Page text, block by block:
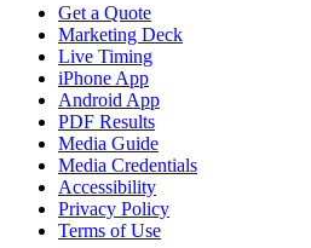
Get a Quote
Marketing Deck
Live Timing
iPhone App
Android App
PDF Results
Media Guide
Media Credentials
Accessibility
Privacy Policy
Terms of Use